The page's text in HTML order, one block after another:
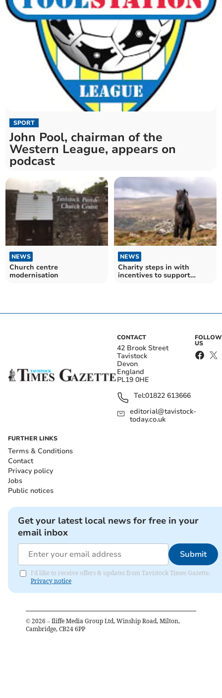
SPORT
John Pool, chairman of the
Western League, appears on
podcast
NEWS
Church centre
modernisation
NEWS
Charity steps in with
incentives to support
CONTACT
42 Brook Street
Tavistock
Devon
England
PL19 0HE
Tel:01822 613666
editorial@tavistock-
today.co.uk
FOLLOW
US
FURTHER LINKS
Terms & Conditions
Contact
Privacy policy
Jobs
Public notices
Get your latest local news for free in your
email inbox
Submit
I'd like to receive offers & updates from Tavistock Times Gazette.
Privacy notice
© 2026 – Iliffe Media Group Ltd, Winship Road, Milton,
Cambridge, CB24 6PP